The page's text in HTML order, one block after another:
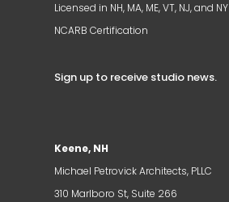
Licensed in NH, MA, ME, VT, NJ, and NY
NCARB Certification
Sign up to receive studio news.
Keene, NH
Michael Petrovick Architects, PLLC
310 Marlboro St, Suite 266